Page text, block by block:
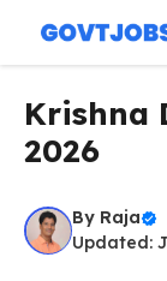
content
Krishna
2026
By Raja
Updated: